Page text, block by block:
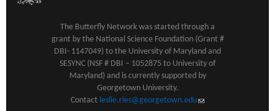
The Butterfly Network was started through a
grant by the National Science Foundation (Grant #
DBI- 1147049) to the University of Maryland and
SESYNC (NSF # DBI – 1052875 to University of
Maryland) and is currently supported by
Georgetown University.
Contact leslie.ries@georgetown.edu(link sends e-mail)